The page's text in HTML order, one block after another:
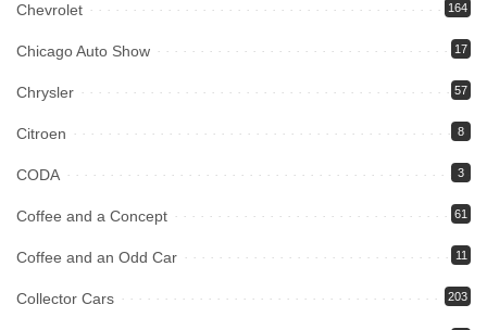
Chevrolet 164
Chicago Auto Show 17
Chrysler 57
Citroen 8
CODA 3
Coffee and a Concept 61
Coffee and an Odd Car 11
Collector Cars 203